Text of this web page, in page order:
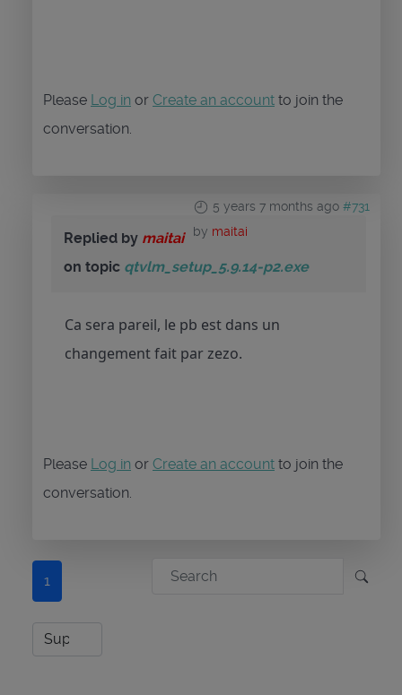
Please Log in or Create an account to join the
conversation.
5 years 7 months ago #731
by maitai
Replied by maitai
on topic qtvlm_setup_5.9.14-p2.exe
Ca sera pareil, le pb est dans un
changement fait par zezo.
Please Log in or Create an account to join the
conversation.
1